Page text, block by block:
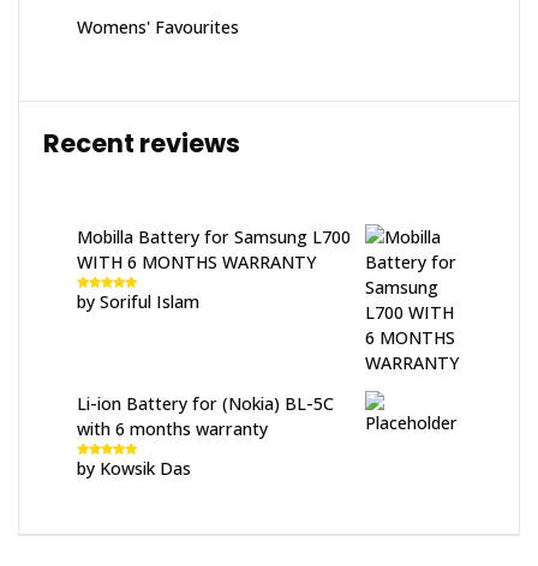
Womens' Favourites
Recent reviews
Mobilla Battery for Samsung L700
WITH 6 MONTHS WARRANTY
Rated5out
of 5
by Soriful Islam
Li-ion Battery for (Nokia) BL-5C
with 6 months warranty
Rated5out
of 5
by Kowsik Das